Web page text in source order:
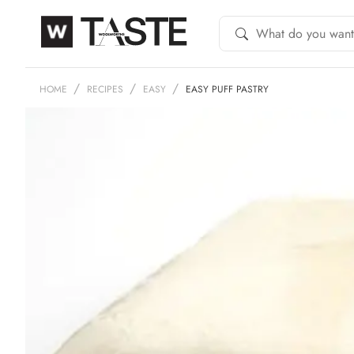
HOME RECIPES EASY EASY PUFF PASTRY